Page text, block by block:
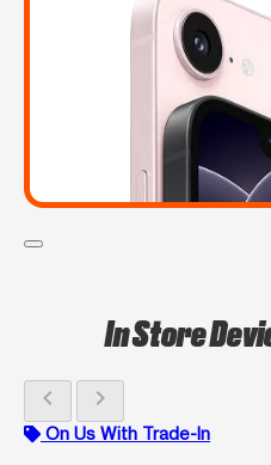
In Store
chevron_left chevron_right
On Us With Trade-In